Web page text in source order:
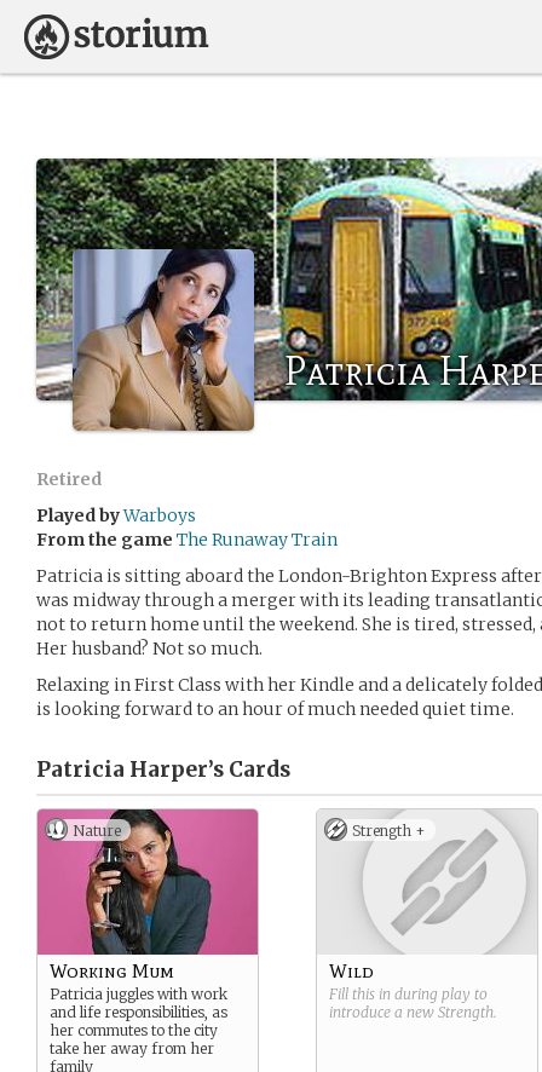
Patricia
Retired
Played byWarboys
From the game The Runaway Train
Patricia is sitting aboard the London-Brighton Express
was midway through a merger with its leading
not to return home until the weekend. She is tired, stressed,
Her husband? Not so much.
Relaxing in First Class with her Kindle and a delicately
is looking forward to an hour of much needed quiet time.
Patricia Harper’s Cards
Nature
Working Mum
Patricia juggles with work
and life responsibilities, as
her commutes to the city
take her away from her
family
Strength +
Wild
Fill this in during play to
introduce a new Strength.